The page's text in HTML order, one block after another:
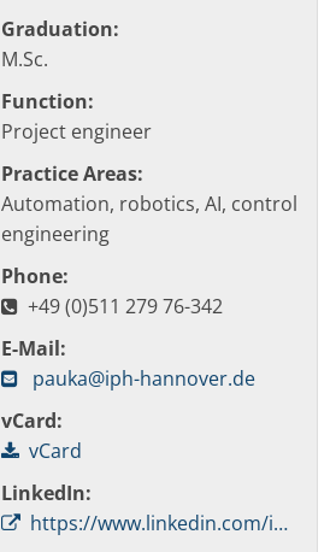
Graduation:
M.Sc.
Function:
Project engineer
Practice Areas:
Automation, robotics, AI, control
engineering
Phone:
+49 (0)511 279 76-342
E-Mail:
pauka@iph-hannover.de
vCard:
vCard
LinkedIn:
https://www.linkedin.com/in/simon-pauka-053406154/